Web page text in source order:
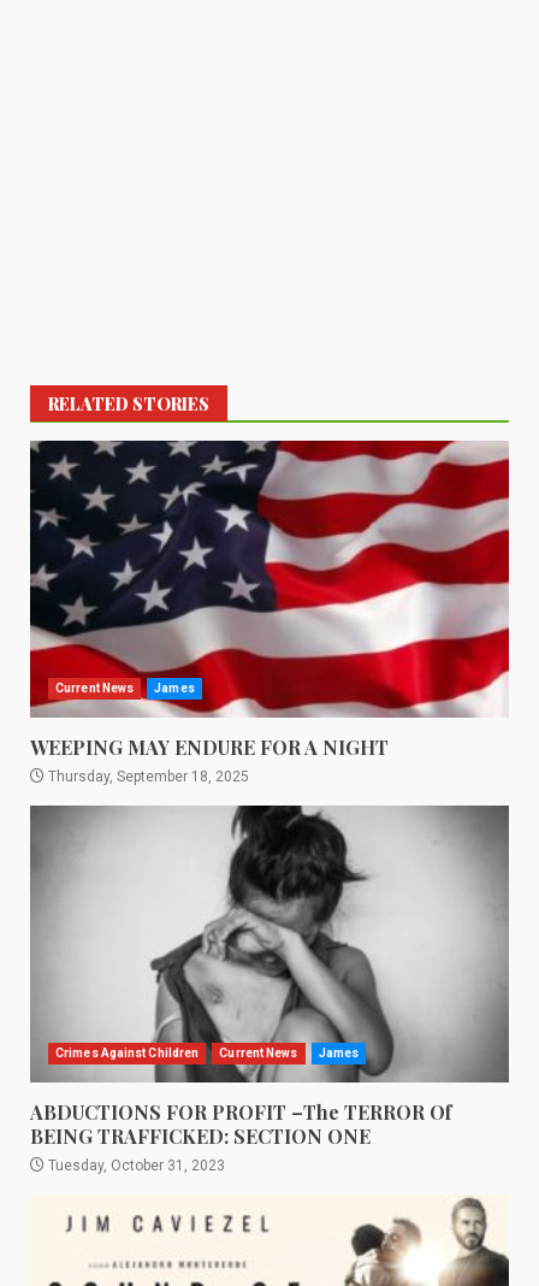
RELATED STORIES
Current News James
WEEPING MAY ENDURE FOR A NIGHT
Thursday, September 18, 2025
Crimes Against Children Current News James
ABDUCTIONS FOR PROFIT –The TERROR Of
BEING TRAFFICKED: SECTION ONE
Tuesday, October 31, 2023